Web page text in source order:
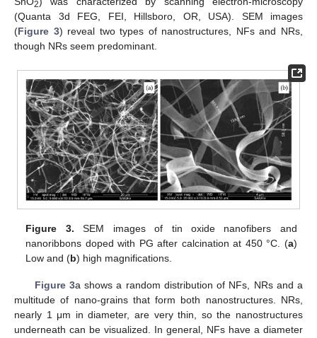
2
(Quanta 3d FEG, FEI, Hillsboro, OR, USA). SEM images
(Figure 3) reveal two types of nanostructures, NFs and NRs,
though NRs seem predominant.
Figure 3. SEM images of tin oxide nanofibers and
nanoribbons doped with PG after calcination at 450 °C. (a)
Low and (b) high magnifications.
Figure 3a shows a random distribution of NFs, NRs and a
multitude of nano-grains that form both nanostructures. NRs,
nearly 1 μm in diameter, are very thin, so the nanostructures
underneath can be visualized. In general, NFs have a diameter